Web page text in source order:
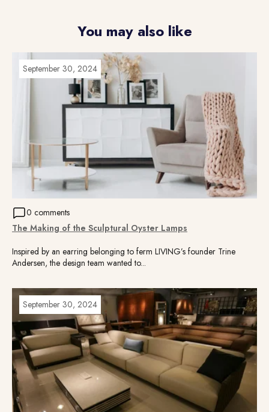
You may also like
September 30, 2024
0 comments
The Making of the Sculptural Oyster Lamps
Inspired by an earring belonging to ferm LIVING’s founder Trine
Andersen, the design team wanted to...
September 30, 2024